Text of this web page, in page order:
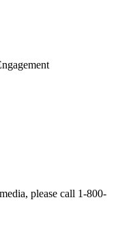
please call 1-800-